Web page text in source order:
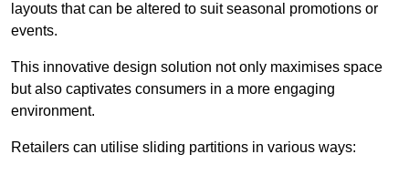
layouts that can be altered to suit seasonal promotions or
events.
This innovative design solution not only maximises space
but also captivates consumers in a more engaging
environment.
Retailers can utilise sliding partitions in various ways: